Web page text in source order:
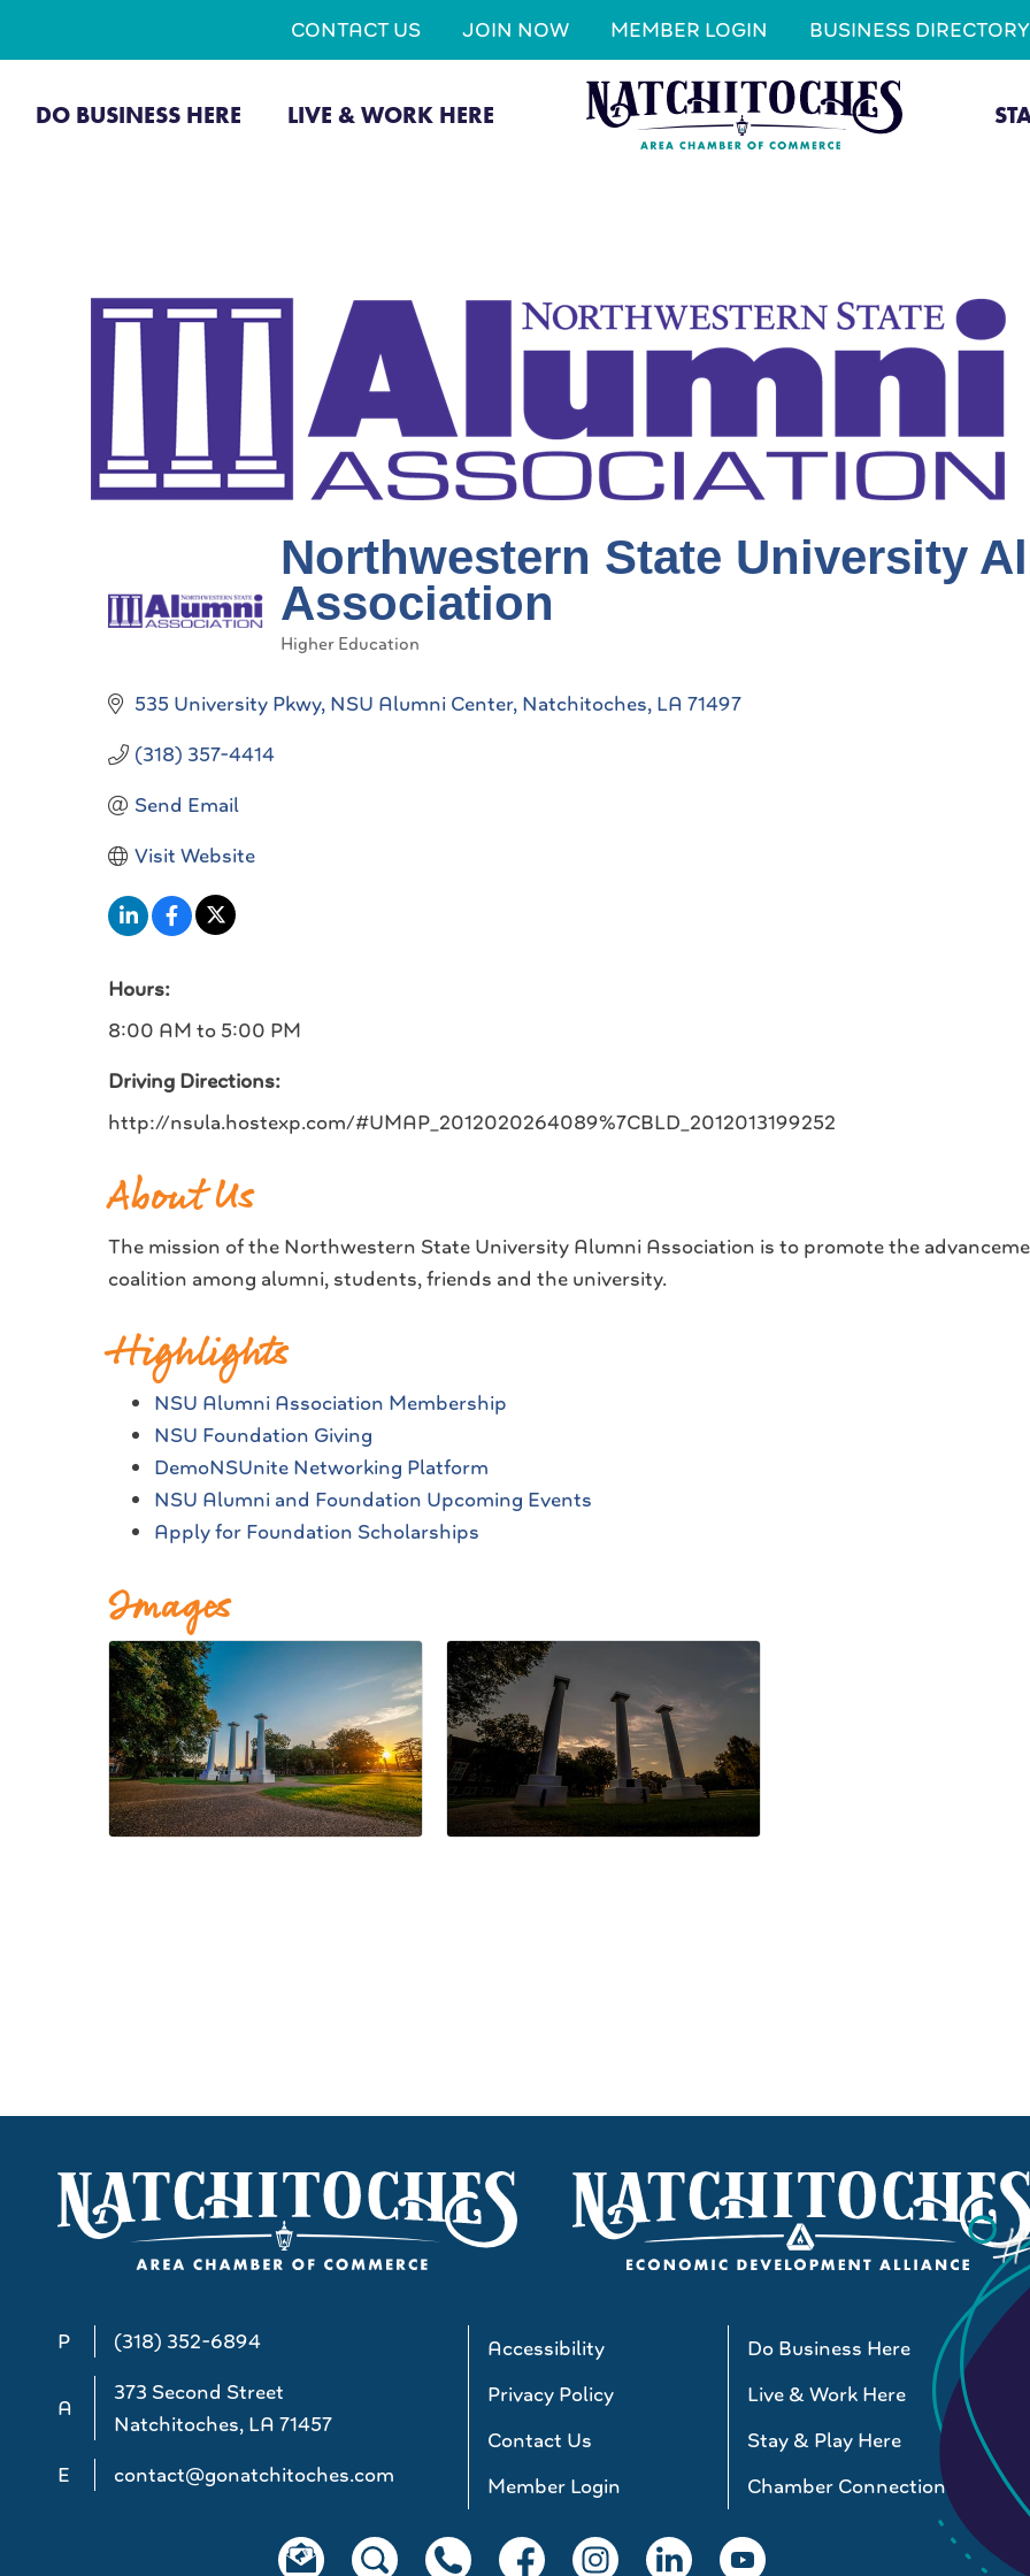
CONTACT US JOIN NOW MEMBER LOGIN BUSINESS DIRECTORY
DO BUSINESS HERE LIVE & WORK HERE
Northwestern State University
Association
Categories
Higher Education
535 University Pkwy NSU Alumni Center Natchitoches LA 71497
(318) 357-4414
Send Email
Visit Website
Hours:
8:00 AM to 5:00 PM
Driving Directions:
http://nsula.hostexp.com/#UMAP_2012020264089%7CBLD_2012013199252
About Us
The mission of the Northwestern State University Alumni Association is to promote the
coalition among alumni, students, friends and the university.
Highlights
NSU Alumni Association Membership
NSU Foundation Giving
DemoNSUnite Networking Platform
NSU Alumni and Foundation Upcoming Events
Apply for Foundation Scholarships
Images
P (318) 352-6894
A
373 Second Street
Natchitoches, LA 71457
E
contact@gonatchitoches.com
Accessibility
Do Business Here
Privacy Policy
Live & Work Here
Contact Us
Stay & Play Here
Member Login
Chamber Connections